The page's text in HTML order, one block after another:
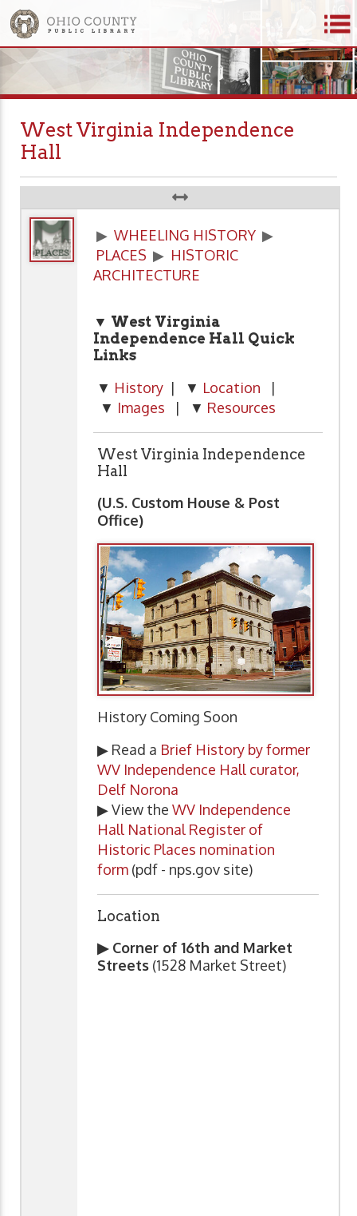
West Virginia Independence
Hall
▶ WHEELING HISTORY ▶
PLACES ▶ HISTORIC
ARCHITECTURE
▼ West Virginia
Independence Hall Quick
Links
▼ History | ▼ Location |
▼ Images | ▼ Resources
West Virginia Independence
Hall
(U.S. Custom House & Post
Office)
History Coming Soon
▶ Read a Brief History by former
WV Independence Hall curator,
Delf Norona
▶ View the WV Independence
Hall National Register of
Historic Places nomination
form (pdf - nps.gov site)
Location
▶ Corner of 16th and Market
Streets (1528 Market Street)